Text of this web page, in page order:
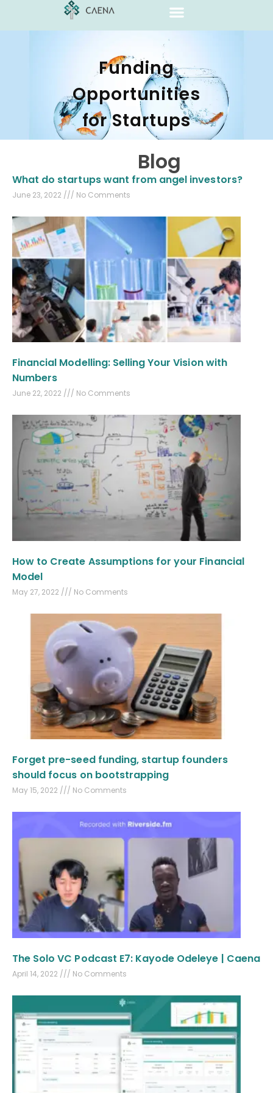
Funding
Opportunities
for Startups
Blog
What do startups want from angel investors?
June 23, 2022 No Comments
Financial Modelling: Selling Your Vision with
Numbers
June 22, 2022 No Comments
How to Create Assumptions for your Financial
Model
May 27, 2022 No Comments
Forget pre-seed funding, startup founders
should focus on bootstrapping
May 15, 2022 No Comments
The Solo VC Podcast E7: Kayode Odeleye | Caena
April 14, 2022 No Comments